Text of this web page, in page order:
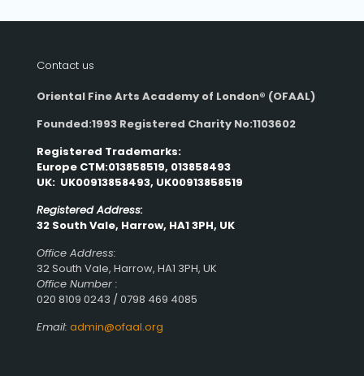
Contact us
Oriental Fine Arts Academy of London® (OFAAL)
Founded:1993 Registered Charity No:1103602
Registered Trademarks:
Europe CTM:013858519, 013858493
UK: UK00913858493, UK00913858519
Registered Address:
32 South Vale, Harrow, HA1 3PH, UK
Office Address:
32 South Vale, Harrow, HA1 3PH, UK
Office Number :
020 8109 0243 / 0798 469 4085
Email: admin@ofaal.org